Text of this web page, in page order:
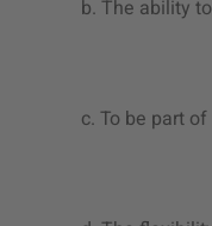
b. The ability
c. To be part